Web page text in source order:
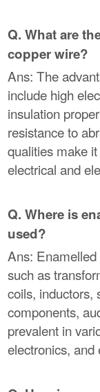
Q. What are
copper wire?
Ans: The
include high
insulation
resistance to
qualities make
electrical and
Q. Where is
used?
Ans:
such as
coils, inductors,
components,
prevalent in
electronics, and